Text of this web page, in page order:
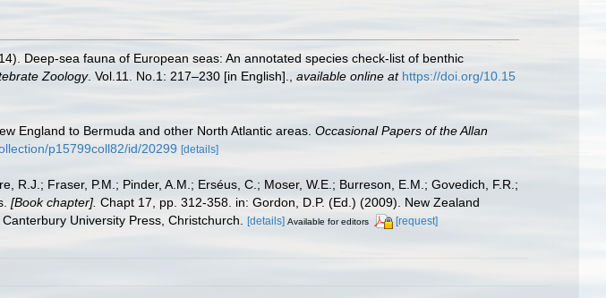
Deep-sea fauna of European seas: An annotated species check-list of benthic
Zoology. Vol.11. No.1: 217–230 [in English]. available online at https://doi.org/10.15
England to Bermuda and other North Atlantic areas. Occasional Papers of the Allan
p15799coll82/id/20299 [details]
R.J.; Fraser, P.M.; Pinder, A.M.; Erséus, C.; Moser, W.E.; Burreson, E.M.; Govedich, F.R.;
[Book chapter]. Chapt 17, pp. 312-358. in: Gordon, D.P. (Ed.) (2009). New Zealand
University Press, Christchurch.
[details] Available for editors [request]